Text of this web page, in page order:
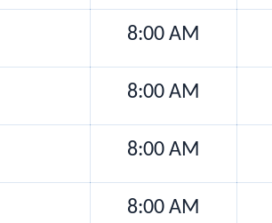
8:00 AM
8:00 AM
8:00 AM
8:00 AM